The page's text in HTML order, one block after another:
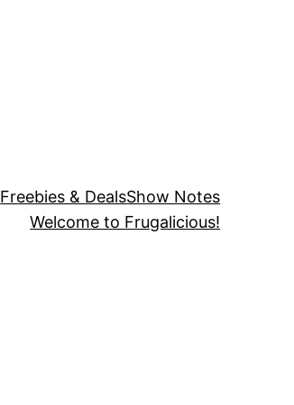
Freebies & DealsShow Notes
Welcome to Frugalicious!